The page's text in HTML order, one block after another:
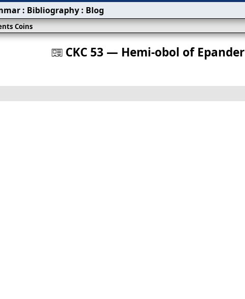
󰀀 CKC 53 — Hemi-obol of Epander
Coins
: Bibliography : Blog